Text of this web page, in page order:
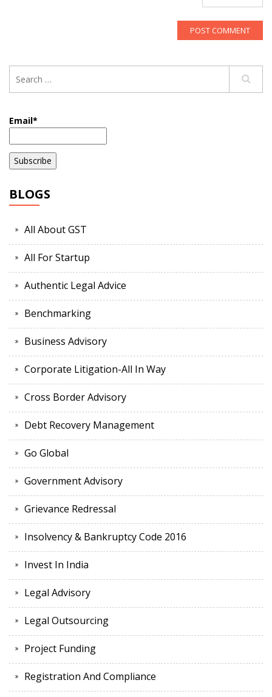
Email*
BLOGS
All About GST
All For Startup
Authentic Legal Advice
Benchmarking
Business Advisory
Corporate Litigation-All In Way
Cross Border Advisory
Debt Recovery Management
Go Global
Government Advisory
Grievance Redressal
Insolvency & Bankruptcy Code 2016
Invest In India
Legal Advisory
Legal Outsourcing
Project Funding
Registration And Compliance